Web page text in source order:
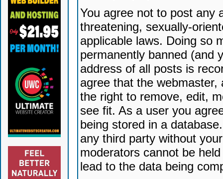
You agree not to post any
threatening, sexually-
applicable laws. Doing so
permanently banned (and
address of all posts is
agree that the
the right to remove, edit,
see fit. As a user you
being stored in a
any third party without
moderators cannot be
lead to the data being